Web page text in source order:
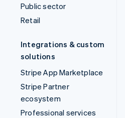
Public sector
Retail
Integrations & custom
solutions
Stripe App Marketplace
Stripe Partner
ecosystem
Professional services